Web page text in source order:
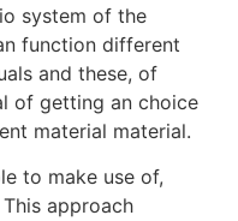
system of the
function different
and these, of
of getting an choice
material material.
to make use of,
approach